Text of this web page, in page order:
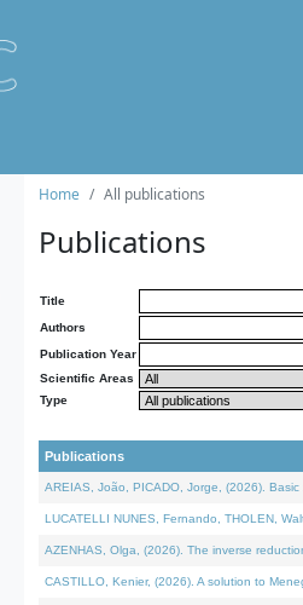
Home All publications
Publications
Title
Authors
Publication Year
Scientific Areas
Type
Publications
AREIAS, João, PICADO, Jorge, (2026).
LUCATELLI NUNES, Fernando, THOLEN,
AZENHAS, Olga, (2026). The inverse
CASTILLO, Kenier, (2026). A solution to